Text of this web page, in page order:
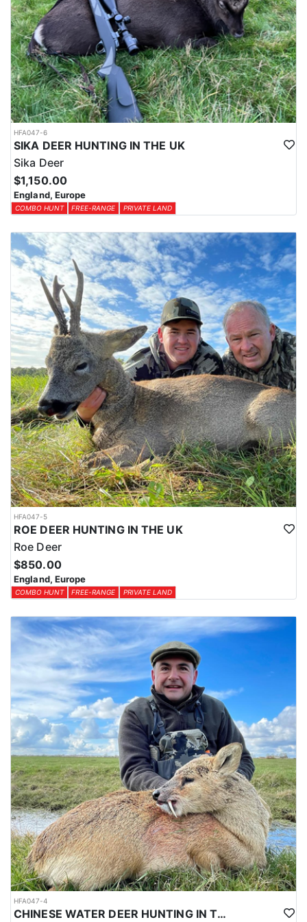
HFA047-6
SIKA DEER HUNTING IN THE UK
Sika Deer
$1,150.00
England, Europe
COMBO HUNT FREE-RANGE PRIVATE LAND
HFA047-5
ROE DEER HUNTING IN THE UK
Roe Deer
$850.00
England, Europe
COMBO HUNT FREE-RANGE PRIVATE LAND
HFA047-4
CHINESE WATER DEER HUNTING IN THE UK